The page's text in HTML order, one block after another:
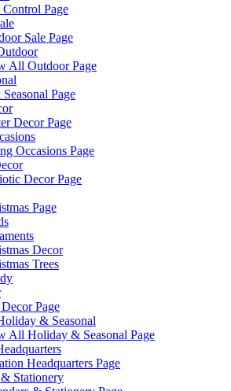
Control Page
Sale Page
All Outdoor Page
Page
Decor Page
Occasions Page
Decor Page
Page
Decor
Trees
Page
& Seasonal
All Holiday & Seasonal Page
Headquarters Page
Stationery